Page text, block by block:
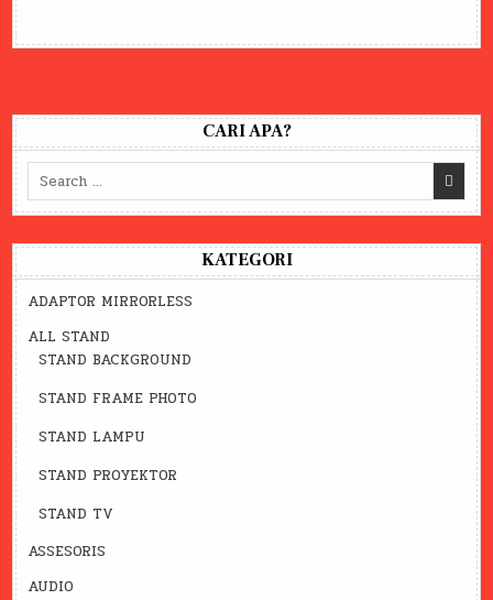
CARI APA?
Search
for:
KATEGORI
ADAPTOR MIRRORLESS
ALL STAND
STAND BACKGROUND
STAND FRAME PHOTO
STAND LAMPU
STAND PROYEKTOR
STAND TV
ASSESORIS
AUDIO